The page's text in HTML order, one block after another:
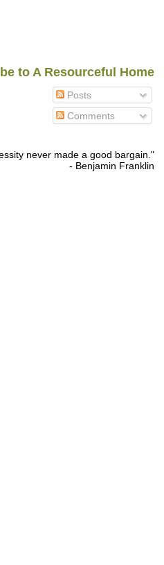
to A Resourceful Home
Posts
Comments
never made a good bargain."
- Benjamin Franklin